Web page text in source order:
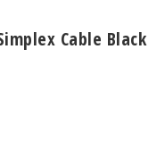
Cable Black